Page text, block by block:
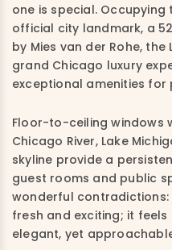
one is special.
official city landmark, a
by Mies van der Rohe,
grand Chicago luxury
exceptional amenities
Floor-to-ceiling windows
Chicago River, Lake
skyline provide a
guest rooms and public
wonderful contradictions:
fresh and exciting; it feels
elegant, yet